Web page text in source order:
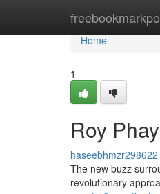
Home
Home
1
Roy
haseebhmzr298622
The new buzz
revolutionary